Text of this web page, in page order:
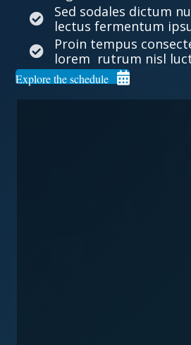
Sed sodales dictum
lectus fermentum
Proin tempus
lorem rutrum nisl
Explore the schedule